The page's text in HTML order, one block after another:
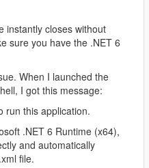
instantly closes without
sure you have the .NET 6
When I launched the
I got this message:
run this application.
.NET 6 Runtime (x64),
and automatically
file.